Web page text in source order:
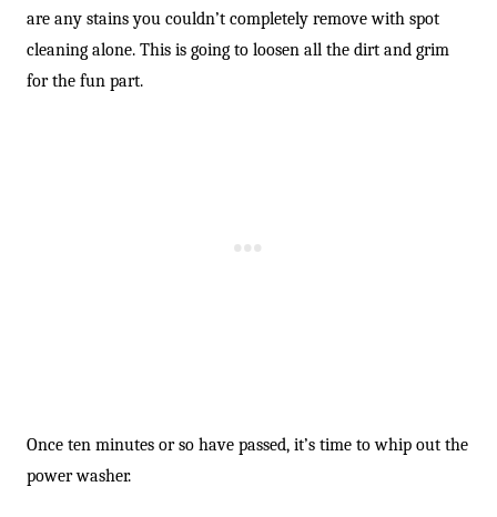
are any stains you couldn’t completely remove with spot
cleaning alone. This is going to loosen all the dirt and grim
for the fun part.
Once ten minutes or so have passed, it’s time to whip out the
power washer.